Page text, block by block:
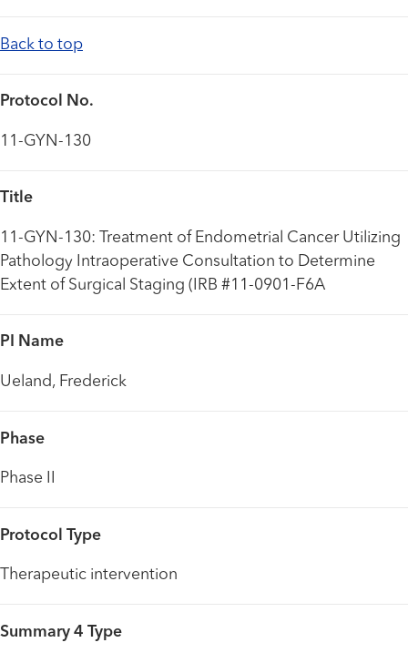
Back to top
Protocol No.
11-GYN-130
Title
11-GYN-130: Treatment of Endometrial Cancer Utilizing
Pathology Intraoperative Consultation to Determine
Extent of Surgical Staging (IRB #11-0901-F6A
PI Name
Ueland, Frederick
Phase
Phase II
Protocol Type
Therapeutic intervention
Summary 4 Type